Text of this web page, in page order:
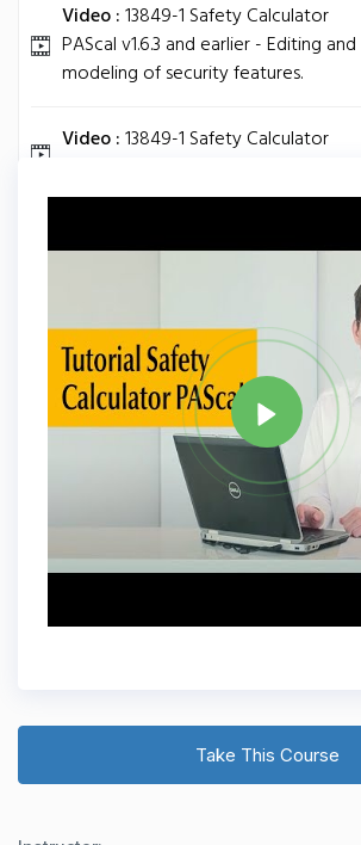
Video :13849-1 Safety Calculator
PAScal v1.6.3 and earlier - Editing and
modeling of security features.
Video :13849-1 Safety Calculator
Tag PASCAL Share
Take This Course